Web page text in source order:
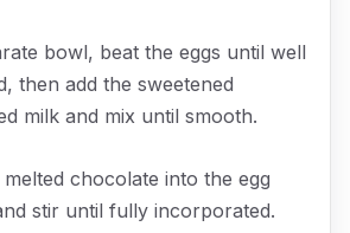
bowl, beat the eggs until well
then add the sweetened
milk and mix until smooth.
chocolate into the egg
stir until fully incorporated.